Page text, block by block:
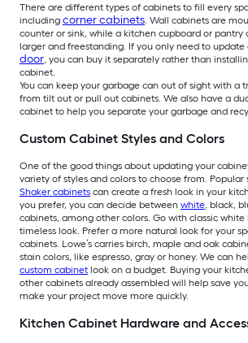
There are different types of cabinets to fill every
including corner cabinets. Wall cabinets are
counter or sink, while a kitchen cupboard or pantry
larger and freestanding. If you only need to update
door, you can buy it separately rather than
cabinet.
You can keep your garbage can out of sight with a
from tilt out or pull out cabinets. We also have a
cabinet to help you separate your garbage and
Custom Cabinet Styles and Colors
One of the good things about updating your
variety of styles and colors to choose from. Popular
Shaker cabinets can create a fresh look in your
you prefer, you can decide between white, black,
cabinets, among other colors. Go with classic
timeless look. Prefer a more natural look for your
cabinets. Lowe’s carries birch, maple and oak
stain colors, like espresso, gray or honey. We can
custom cabinet look on a budget. Buying your
other cabinets already assembled will help save
make your project move more quickly.
Kitchen Cabinet Hardware and